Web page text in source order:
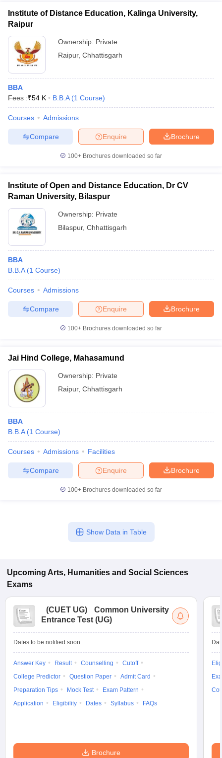
Institute of Distance Education, Kalinga University,
Raipur
Ownership: Private
Raipur, Chhattisgarh
BBA
Fees :₹54 K B.B.A (1 Course)
Courses Admissions
Brochure
Enquire
Compare
100+ Brochures downloaded so far
Institute of Open and Distance Education, Dr CV
Raman University, Bilaspur
Ownership: Private
Bilaspur, Chhattisgarh
BBA
B.B.A (1 Course)
Courses Admissions
Brochure
Enquire
Compare
100+ Brochures downloaded so far
Jai Hind College, Mahasamund
Ownership: Private
Raipur, Chhattisgarh
BBA
B.B.A (1 Course)
Courses Admissions Facilities
Brochure
Enquire
Compare
100+ Brochures downloaded so far
Show Data in Table
Upcoming Arts, Humanities and Social Sciences
Exams
(CUET UG)
Common University
Entrance Test (UG)
Dates to be notified soon
Answer Key Result Counselling
Cutoff
College Predictor
Question Paper
Admit Card
Preparation Tips
Mock Test
Exam Pattern
Application
Eligibility Dates Syllabus FAQs
Brochure